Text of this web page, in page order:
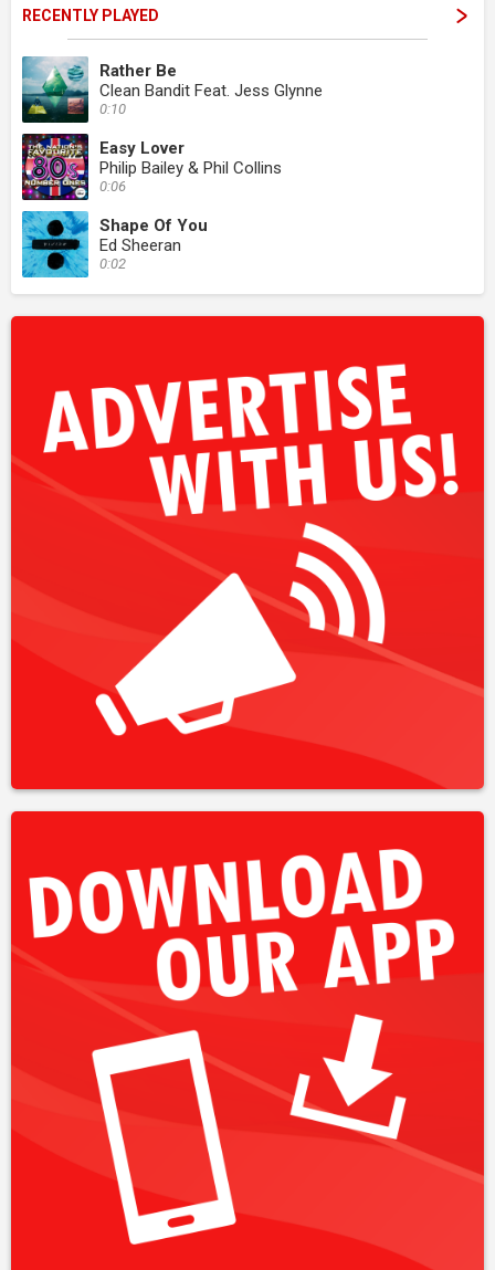
RECENTLY PLAYED
Rather Be
Clean Bandit Feat. Jess Glynne
0:10
Easy Lover
Philip Bailey & Phil Collins
0:06
Shape Of You
Ed Sheeran
0:02